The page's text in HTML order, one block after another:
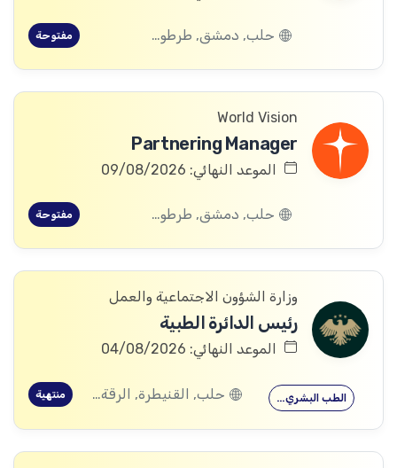
حلب, دمشق, طرطوس, ريف دمشق, ديرالزور, درعا, السويداء, إدلب, القنيطرة, اللاذقية, الرقة, حمص, الحسكة, حماة مفتوحة
World Vision
Partnering Manager
الموعد النهائي: 09/08/2026
حلب, دمشق, طرطوس, ريف دمشق, ديرالزور, درعا, السويداء, إدلب, القنيطرة, اللاذقية, الرقة, حمص, الحسكة, حماة مفتوحة
وزارة الشؤون الاجتماعية والعمل
رئيس الدائرة الطبية
الموعد النهائي: 04/08/2026
الطب البشري… حلب, القنيطرة, الرقة, ادلب منتهية